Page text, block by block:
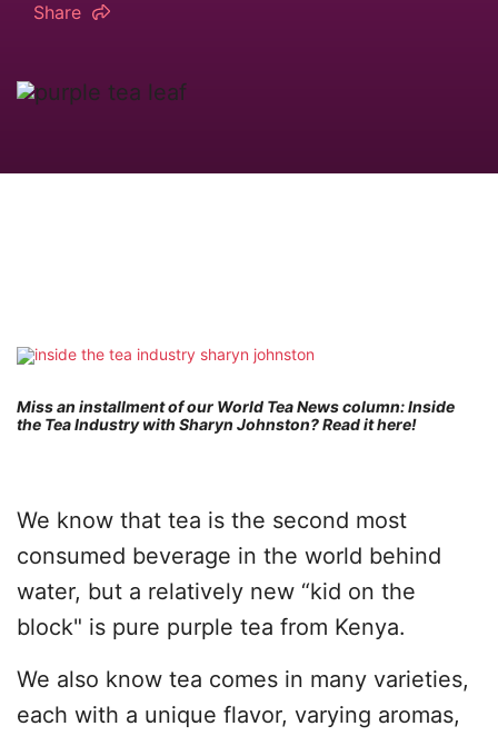
Share
Miss an installment of our World Tea News column: Inside
the Tea Industry with Sharyn Johnston?Read it here!
We know that tea is the second most
consumed beverage in the world behind
water, but a relatively new “kid on the
block" is pure purple tea from Kenya.
We also know tea comes in many varieties,
each with a unique flavor, varying aromas,